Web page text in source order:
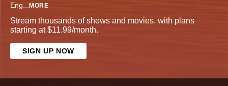
Eng
MORE
Stream thousands of shows and movies, with plans
starting at $11.99/month.
SIGN UP NOW